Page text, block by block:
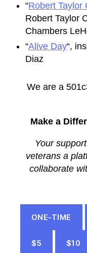
“Robert Taylor
Robert Taylor
Chambers
“Alive Day“,
Diaz
We are a
Make a
Your
veterans a
collaborate
ONE-TIME
$5 $10